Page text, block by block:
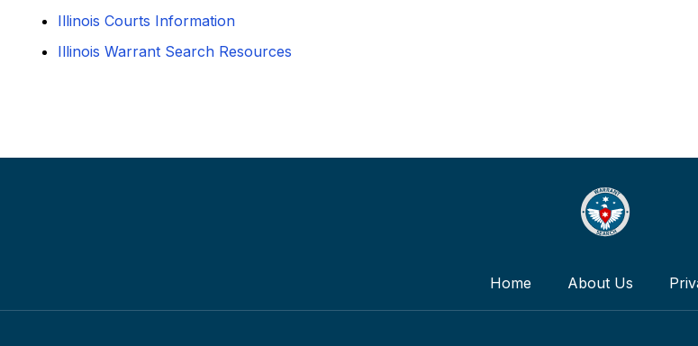
Illinois Courts Information
Illinois Warrant Search Resources
Home About Us